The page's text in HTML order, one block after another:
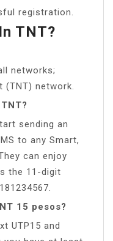
registration.
TNT?
networks;
(TNT) network.
sending an
to any Smart,
can enjoy
the 11-digit
15 pesos?
UTP15 and